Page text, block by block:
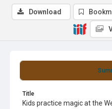
Title
Kids practice magic at the
Download